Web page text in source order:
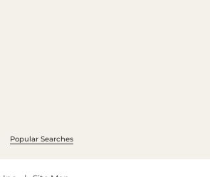
Popular Searches